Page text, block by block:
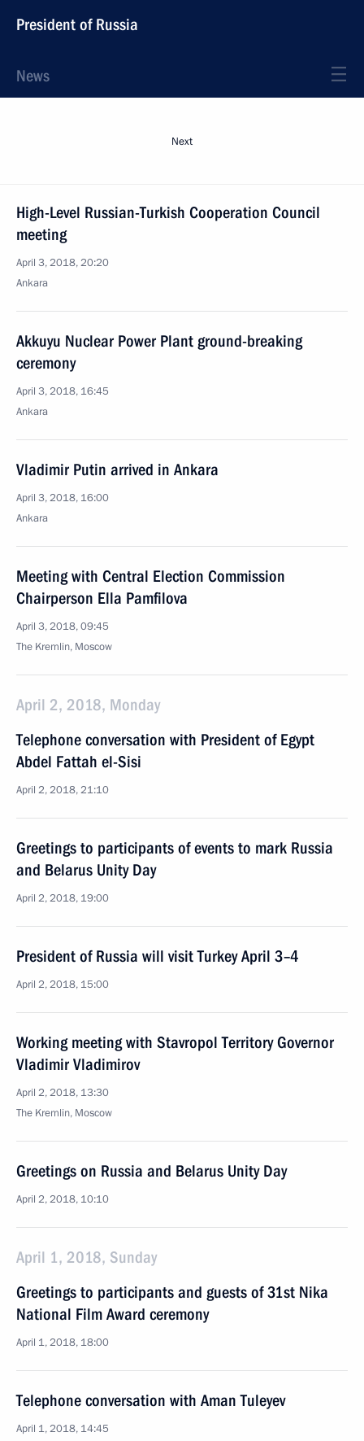
President of Russia
News
Next
High-Level Russian-Turkish Cooperation Council
meeting
April 3, 2018, 20:20
Ankara
Akkuyu Nuclear Power Plant ground-breaking
ceremony
April 3, 2018, 16:45
Ankara
Vladimir Putin arrived in Ankara
April 3, 2018, 16:00
Ankara
Meeting with Central Election Commission
Chairperson Ella Pamfilova
April 3, 2018, 09:45
The Kremlin, Moscow
April 2, 2018, Monday
Telephone conversation with President of Egypt
Abdel Fattah el-Sisi
April 2, 2018, 21:10
Greetings to participants of events to mark Russia
and Belarus Unity Day
April 2, 2018, 19:00
President of Russia will visit Turkey April 3–4
April 2, 2018, 15:00
Working meeting with Stavropol Territory Governor
Vladimir Vladimirov
April 2, 2018, 13:30
The Kremlin, Moscow
Greetings on Russia and Belarus Unity Day
April 2, 2018, 10:10
April 1, 2018, Sunday
Greetings to participants and guests of 31st Nika
National Film Award ceremony
April 1, 2018, 18:00
Telephone conversation with Aman Tuleyev
April 1, 2018, 14:45